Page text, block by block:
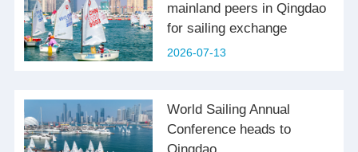
mainland peers in Qingdao
for sailing exchange
2026-07-13
World Sailing Annual
Conference heads to